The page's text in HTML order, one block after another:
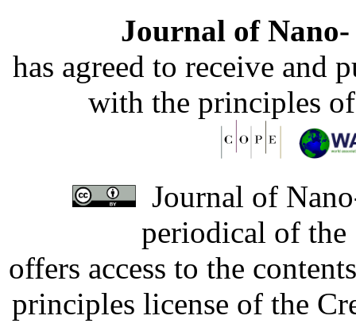
Journal of
has agreed to receive and
with the principles
Journal of
periodical of
offers access to the
principles license of the